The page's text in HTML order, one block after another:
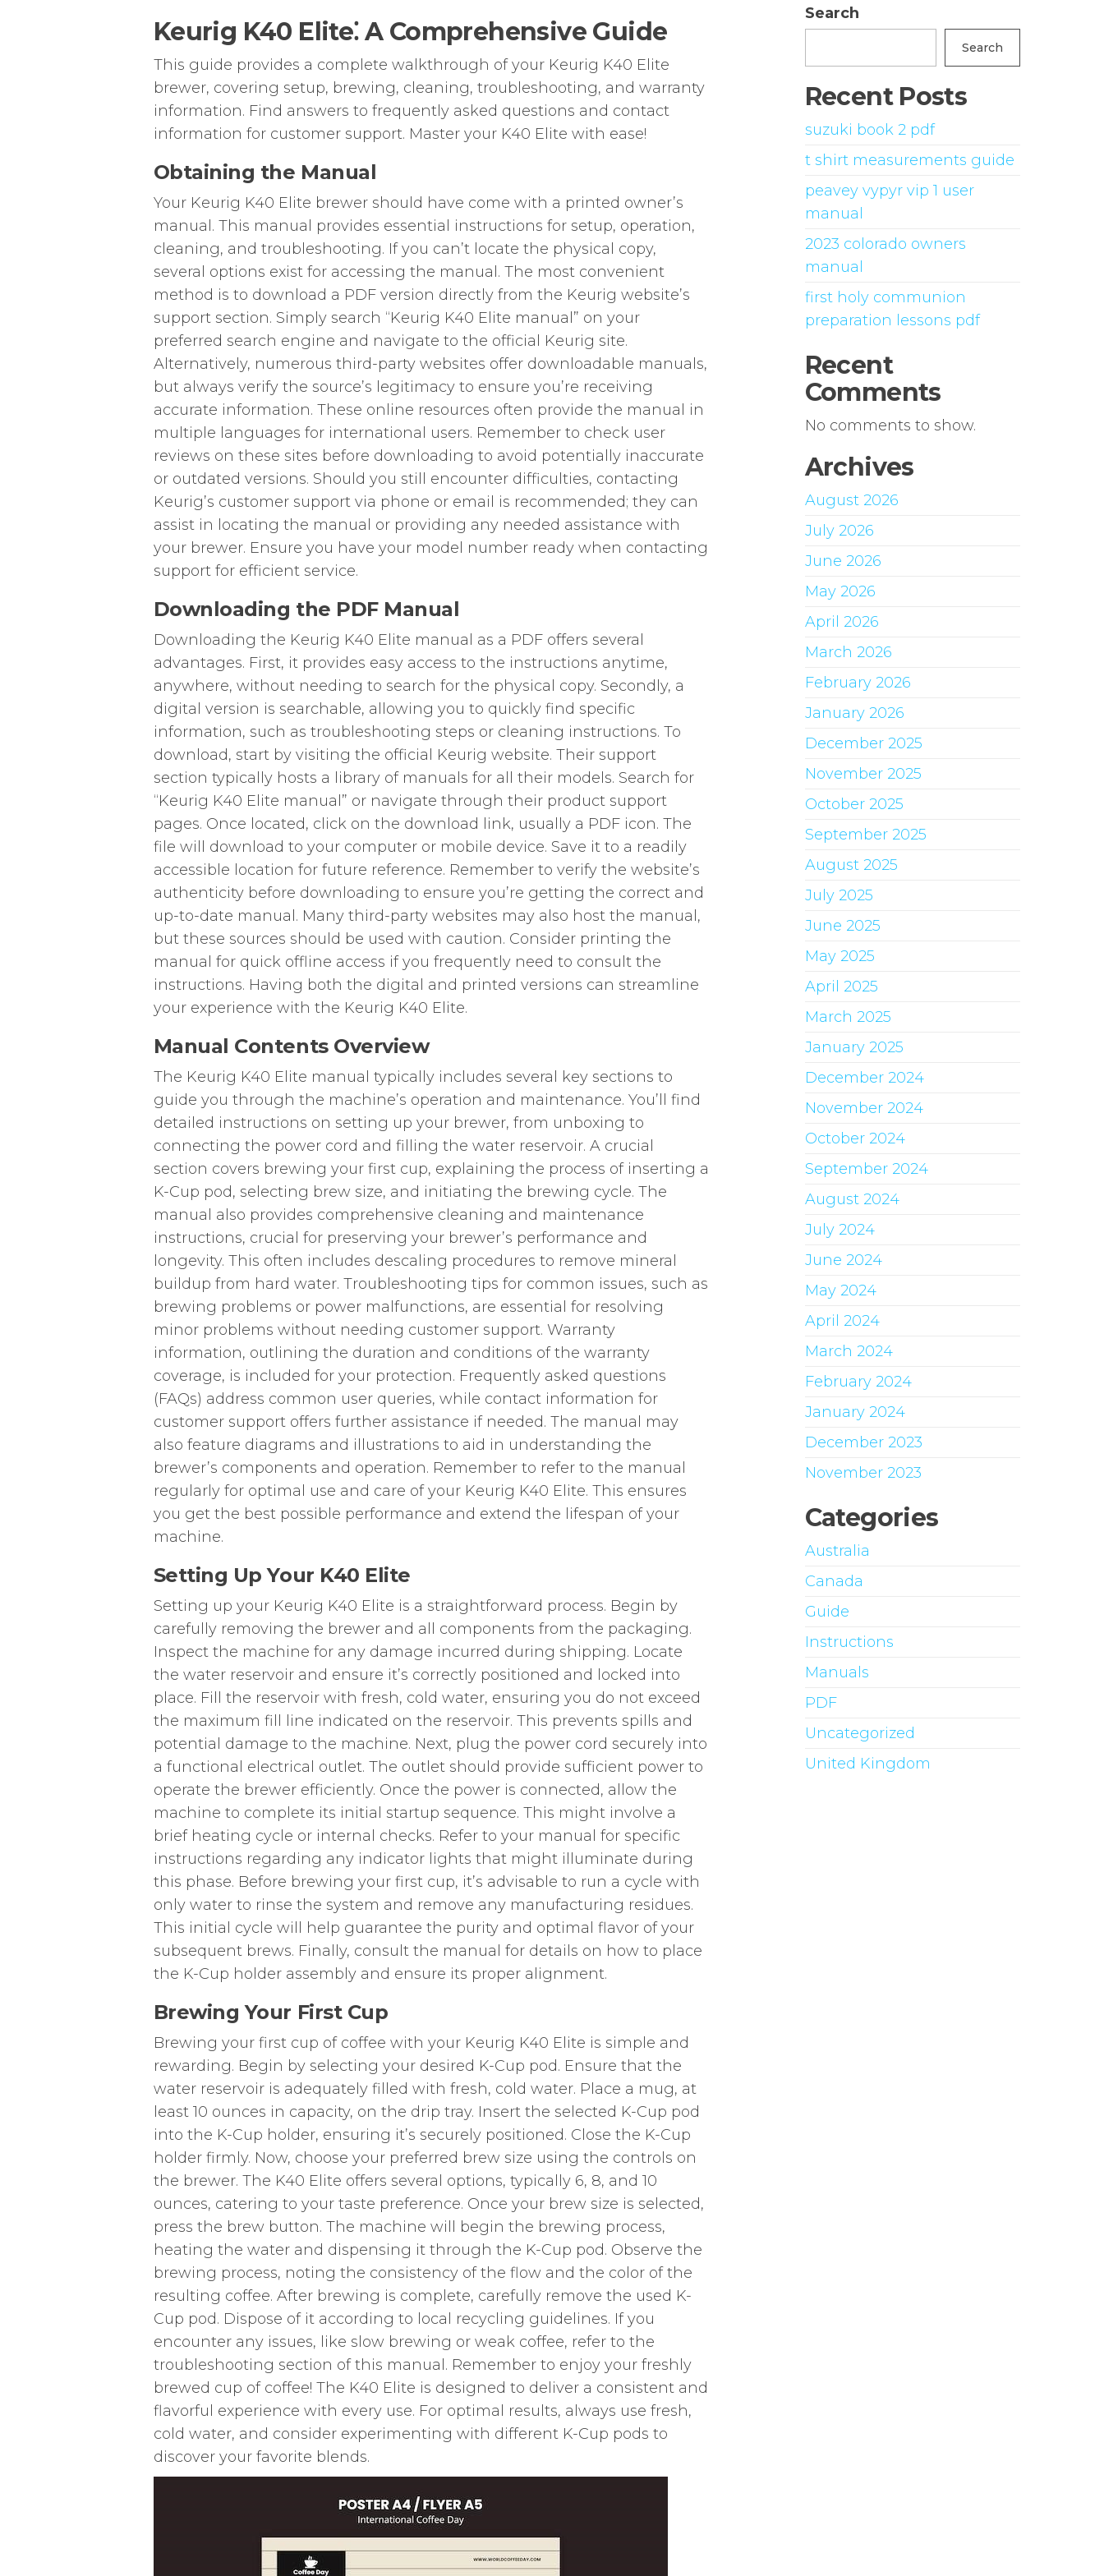
Keurig K40 Elite⁚ A Comprehensive Guide
This guide provides a complete walkthrough of your Keurig K40 Elite
brewer, covering setup, brewing, cleaning, troubleshooting, and warranty
information. Find answers to frequently asked questions and contact
information for customer support. Master your K40 Elite with ease!
Obtaining the Manual
Your Keurig K40 Elite brewer should have come with a printed owner’s
manual. This manual provides essential instructions for setup, operation,
cleaning, and troubleshooting. If you can’t locate the physical copy,
several options exist for accessing the manual. The most convenient
method is to download a PDF version directly from the Keurig website’s
support section. Simply search “Keurig K40 Elite manual” on your
preferred search engine and navigate to the official Keurig site.
Alternatively, numerous third-party websites offer downloadable manuals,
but always verify the source’s legitimacy to ensure you’re receiving
accurate information. These online resources often provide the manual in
multiple languages for international users. Remember to check user
reviews on these sites before downloading to avoid potentially inaccurate
or outdated versions. Should you still encounter difficulties, contacting
Keurig’s customer support via phone or email is recommended; they can
assist in locating the manual or providing any needed assistance with
your brewer. Ensure you have your model number ready when contacting
support for efficient service.
Downloading the PDF Manual
Downloading the Keurig K40 Elite manual as a PDF offers several
advantages. First, it provides easy access to the instructions anytime,
anywhere, without needing to search for the physical copy. Secondly, a
digital version is searchable, allowing you to quickly find specific
information, such as troubleshooting steps or cleaning instructions. To
download, start by visiting the official Keurig website. Their support
section typically hosts a library of manuals for all their models. Search for
“Keurig K40 Elite manual” or navigate through their product support
pages. Once located, click on the download link, usually a PDF icon. The
file will download to your computer or mobile device. Save it to a readily
accessible location for future reference. Remember to verify the website’s
authenticity before downloading to ensure you’re getting the correct and
up-to-date manual. Many third-party websites may also host the manual,
but these sources should be used with caution. Consider printing the
manual for quick offline access if you frequently need to consult the
instructions. Having both the digital and printed versions can streamline
your experience with the Keurig K40 Elite.
Manual Contents Overview
The Keurig K40 Elite manual typically includes several key sections to
guide you through the machine’s operation and maintenance. You’ll find
detailed instructions on setting up your brewer, from unboxing to
connecting the power cord and filling the water reservoir. A crucial
section covers brewing your first cup, explaining the process of inserting a
K-Cup pod, selecting brew size, and initiating the brewing cycle. The
manual also provides comprehensive cleaning and maintenance
instructions, crucial for preserving your brewer’s performance and
longevity. This often includes descaling procedures to remove mineral
buildup from hard water. Troubleshooting tips for common issues, such as
brewing problems or power malfunctions, are essential for resolving
minor problems without needing customer support. Warranty
information, outlining the duration and conditions of the warranty
coverage, is included for your protection. Frequently asked questions
(FAQs) address common user queries, while contact information for
customer support offers further assistance if needed. The manual may
also feature diagrams and illustrations to aid in understanding the
brewer’s components and operation. Remember to refer to the manual
regularly for optimal use and care of your Keurig K40 Elite. This ensures
you get the best possible performance and extend the lifespan of your
machine.
Setting Up Your K40 Elite
Setting up your Keurig K40 Elite is a straightforward process. Begin by
carefully removing the brewer and all components from the packaging.
Inspect the machine for any damage incurred during shipping. Locate
the water reservoir and ensure it’s correctly positioned and locked into
place. Fill the reservoir with fresh, cold water, ensuring you do not exceed
the maximum fill line indicated on the reservoir. This prevents spills and
potential damage to the machine. Next, plug the power cord securely into
a functional electrical outlet. The outlet should provide sufficient power to
operate the brewer efficiently. Once the power is connected, allow the
machine to complete its initial startup sequence. This might involve a
brief heating cycle or internal checks. Refer to your manual for specific
instructions regarding any indicator lights that might illuminate during
this phase. Before brewing your first cup, it’s advisable to run a cycle with
only water to rinse the system and remove any manufacturing residues.
This initial cycle will help guarantee the purity and optimal flavor of your
subsequent brews. Finally, consult the manual for details on how to place
the K-Cup holder assembly and ensure its proper alignment.
Brewing Your First Cup
Brewing your first cup of coffee with your Keurig K40 Elite is simple and
rewarding. Begin by selecting your desired K-Cup pod. Ensure that the
water reservoir is adequately filled with fresh, cold water. Place a mug, at
least 10 ounces in capacity, on the drip tray. Insert the selected K-Cup pod
into the K-Cup holder, ensuring it’s securely positioned. Close the K-Cup
holder firmly. Now, choose your preferred brew size using the controls on
the brewer. The K40 Elite offers several options, typically 6, 8, and 10
ounces, catering to your taste preference. Once your brew size is selected,
press the brew button. The machine will begin the brewing process,
heating the water and dispensing it through the K-Cup pod. Observe the
brewing process, noting the consistency of the flow and the color of the
resulting coffee. After brewing is complete, carefully remove the used K-
Cup pod. Dispose of it according to local recycling guidelines. If you
encounter any issues, like slow brewing or weak coffee, refer to the
troubleshooting section of this manual. Remember to enjoy your freshly
brewed cup of coffee! The K40 Elite is designed to deliver a consistent and
flavorful experience with every use. For optimal results, always use fresh,
cold water, and consider experimenting with different K-Cup pods to
discover your favorite blends.
Search
Search
Recent Posts
suzuki book 2 pdf
t shirt measurements guide
peavey vypyr vip 1 user
manual
2023 colorado owners
manual
first holy communion
preparation lessons pdf
Recent
Comments
No comments to show.
Archives
August 2026
July 2026
June 2026
May 2026
April 2026
March 2026
February 2026
January 2026
December 2025
November 2025
October 2025
September 2025
August 2025
July 2025
June 2025
May 2025
April 2025
March 2025
January 2025
December 2024
November 2024
October 2024
September 2024
August 2024
July 2024
June 2024
May 2024
April 2024
March 2024
February 2024
January 2024
December 2023
November 2023
Categories
Australia
Canada
Guide
Instructions
Manuals
PDF
Uncategorized
United Kingdom